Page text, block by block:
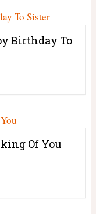
Birthday To
Of You